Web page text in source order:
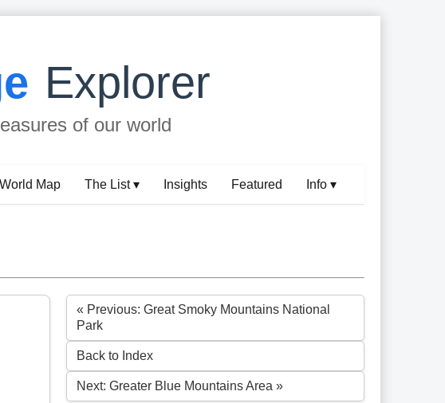
Explorer
of our world
World Map The List ▾ Insights Featured Info ▾
« Previous: Great Smoky Mountains National
Park
Back to Index
Next: Greater Blue Mountains Area »